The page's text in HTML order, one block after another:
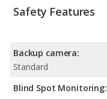
Safety Features
Backup camera:
Standard
Blind Spot Monitoring: